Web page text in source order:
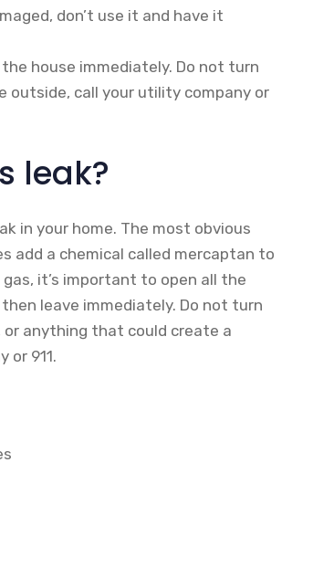
don’t use it and have it
house immediately. Do not turn
outside, call your utility company or
leak?
in your home. The most obvious
add a chemical called mercaptan to
it’s important to open all the
leave immediately. Do not turn
or anything that could create a
or 911.